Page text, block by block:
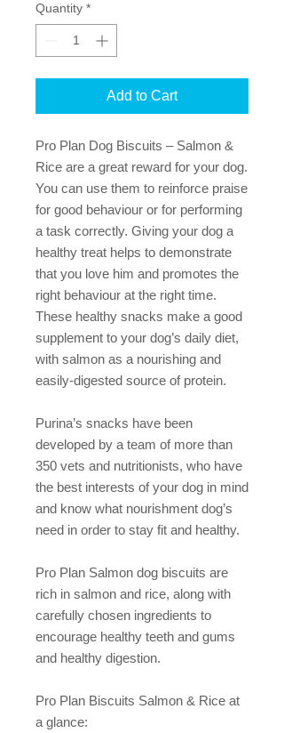
Quantity *
Add to Cart
Pro Plan Dog Biscuits – Salmon &
Rice are a great reward for your dog.
You can use them to reinforce praise
for good behaviour or for performing
a task correctly. Giving your dog a
healthy treat helps to demonstrate
that you love him and promotes the
right behaviour at the right time.
These healthy snacks make a good
supplement to your dog’s daily diet,
with salmon as a nourishing and
easily-digested source of protein.
Purina’s snacks have been
developed by a team of more than
350 vets and nutritionists, who have
the best interests of your dog in mind
and know what nourishment dog’s
need in order to stay fit and healthy.
Pro Plan Salmon dog biscuits are
rich in salmon and rice, along with
carefully chosen ingredients to
encourage healthy teeth and gums
and healthy digestion.
Pro Plan Biscuits Salmon & Rice at
a glance: